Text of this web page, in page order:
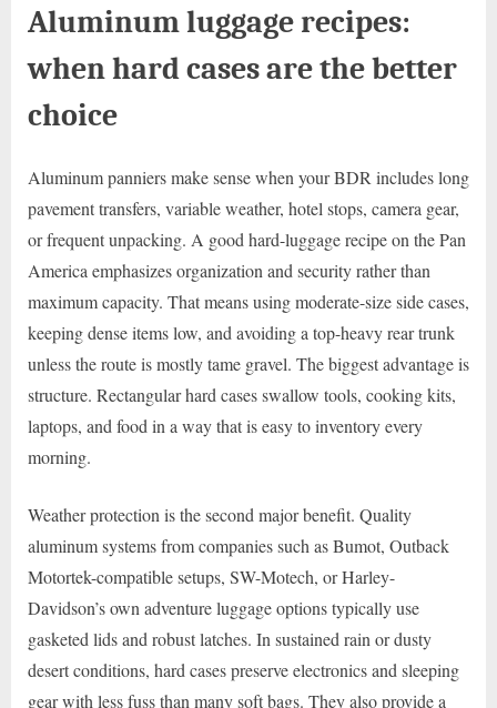
Aluminum luggage recipes:
when hard cases are the better
choice
Aluminum panniers make sense when your BDR includes long
pavement transfers, variable weather, hotel stops, camera gear,
or frequent unpacking. A good hard-luggage recipe on the Pan
America emphasizes organization and security rather than
maximum capacity. That means using moderate-size side cases,
keeping dense items low, and avoiding a top-heavy rear trunk
unless the route is mostly tame gravel. The biggest advantage is
structure. Rectangular hard cases swallow tools, cooking kits,
laptops, and food in a way that is easy to inventory every
morning.
Weather protection is the second major benefit. Quality
aluminum systems from companies such as Bumot, Outback
Motortek-compatible setups, SW-Motech, or Harley-
Davidson’s own adventure luggage options typically use
gasketed lids and robust latches. In sustained rain or dusty
desert conditions, hard cases preserve electronics and sleeping
gear with less fuss than many soft bags. They also provide a